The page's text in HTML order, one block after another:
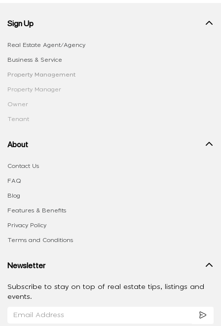
Sign Up
Real Estate Agent/Agency
Business & Service
Property Management
Property Manager
Owner
Tenant
About
Contact Us
FAQ
Blog
Features & Benefits
Privacy Policy
Terms and Conditions
Newsletter
Subscribe to stay on top of real estate tips, listings and
events.